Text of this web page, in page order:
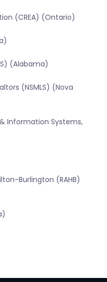
(CREA) (Ontario)
(Alabama)
(NSMLS) (Nova
Information Systems,
Burlington (RAHB)